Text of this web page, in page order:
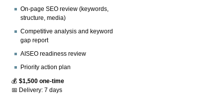
On-page SEO review (keywords,
structure, media)
Competitive analysis and keyword
gap report
AISEO readiness review
Priority action plan
💰$1,500 one-time
📅 Delivery: 7 days